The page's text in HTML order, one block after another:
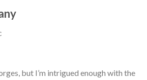
but I’m intrigued enough with the